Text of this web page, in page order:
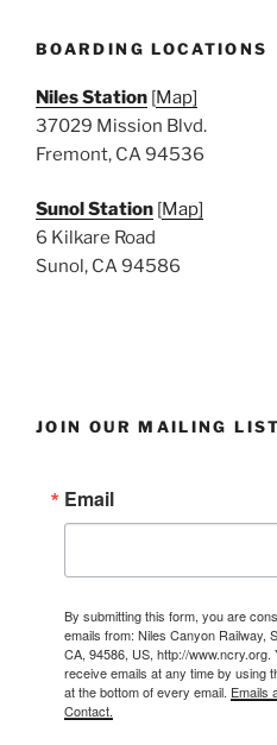
BOARDING LOCATIONS
Niles Station [Map]
37029 Mission Blvd.
Fremont, CA 94536
Sunol Station [Map]
6 Kilkare Road
Sunol, CA 94586
JOIN OUR MAILING LIST
Email
By submitting this form, you are
emails from: Niles Canyon Railway,
CA, 94586, US, http://
receive emails at any time by using
at the bottom of every email. Emails
Contact.